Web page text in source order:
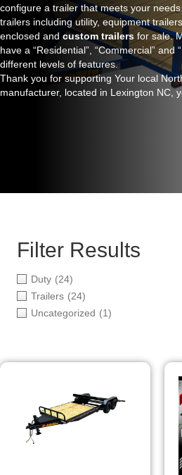
configure a trailer that meets your
trailers including utility, equipment
enclosed and custom trailers for sale.
have a “Residential”, “Commercial” and
different levels of features.
Thank you for supporting Your local
manufacturer, located in Lexington NC,
Filter Results
Duty (24)
Trailers (24)
Uncategorized (1)